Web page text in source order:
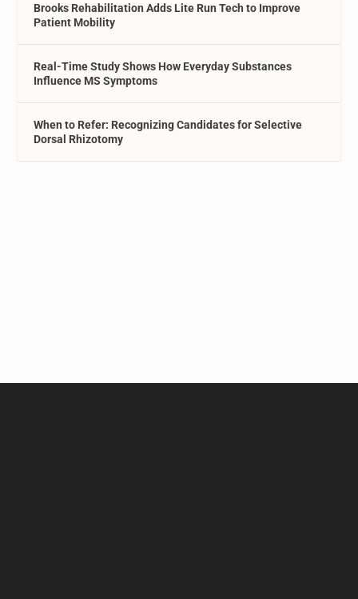
Brooks Rehabilitation Adds Lite Run Tech to Improve
Patient Mobility
Real-Time Study Shows How Everyday Substances
Influence MS Symptoms
When to Refer: Recognizing Candidates for Selective
Dorsal Rhizotomy